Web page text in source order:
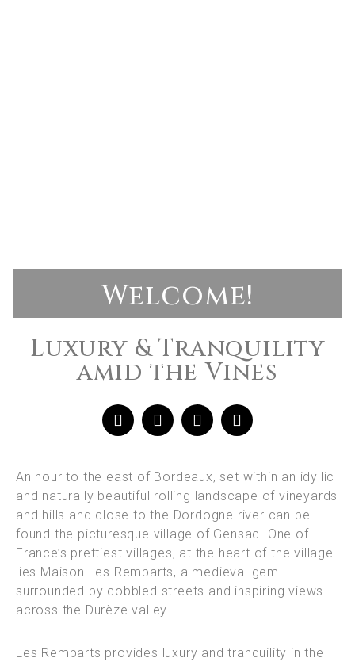
Welcome!
Luxury & Tranquility
amid the Vines
An hour to the east of Bordeaux, set within an idyllic
and naturally beautiful rolling landscape of vineyards
and hills and close to the Dordogne river can be
found the picturesque village of Gensac. One of
France’s prettiest villages, at the heart of the village
lies Maison Les Remparts, a medieval gem
surrounded by cobbled streets and inspiring views
across the Durèze valley.
Les Remparts provides luxury and tranquility in the